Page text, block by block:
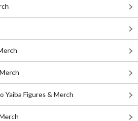
Yaiba Figures & Merch